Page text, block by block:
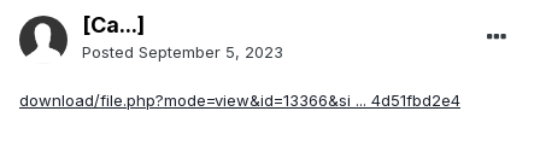
[Ca...]
Posted September 5, 2023
download/file.php?mode=view&id=13366&si ... 4d51fbd2e4